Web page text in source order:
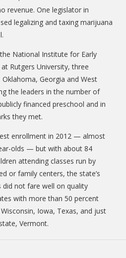
revenue. One legislator in
legalizing and taxing marijuana
National Institute for Early
Rutgers University, three
Georgia and West
the leaders in the number of
financed preschool and in
they met.
enrollment in 2012 — almost
olds — but with about 84
attending classes run by
or family centers, the state’s
not fare well on quality
with more than 50 percent
Iowa, Texas, and just
Vermont.